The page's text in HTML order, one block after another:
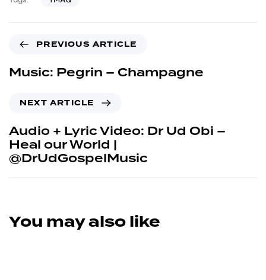
PREVIOUS ARTICLE
Music: Pegrin – Champagne
NEXT ARTICLE
Audio + Lyric Video: Dr Ud Obi –
Heal our World |
@DrUdGospelMusic
You may also like